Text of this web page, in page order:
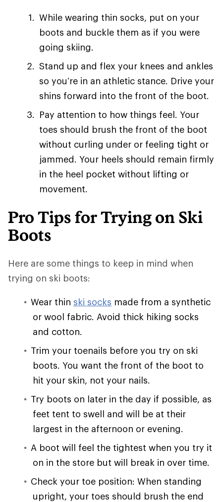
While wearing thin socks, put on your
boots and buckle them as if you were
going skiing.
Stand up and flex your knees and ankles
so you’re in an athletic stance. Drive your
shins forward into the front of the boot.
Pay attention to how things feel. Your
toes should brush the front of the boot
without curling under or feeling tight or
jammed. Your heels should remain firmly
in the heel pocket without lifting or
movement.
Pro Tips for Trying on Ski
Boots
Here are some things to keep in mind when
trying on ski boots:
Wear thin ski socks made from a synthetic
or wool fabric. Avoid thick hiking socks
and cotton.
Trim your toenails before you try on ski
boots. You want the front of the boot to
hit your skin, not your nails.
Try boots on later in the day if possible, as
feet tent to swell and will be at their
largest in the afternoon or evening.
A boot will feel the tightest when you try it
on in the store but will break in over time.
Check your toe position: When standing
upright, your toes should brush the end